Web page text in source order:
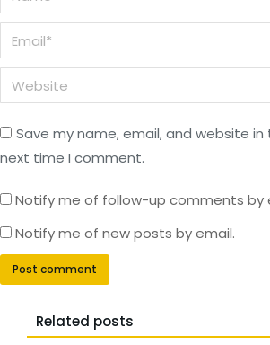
Email *
Website
Save my name, email, and website
next time I comment.
Notify me of follow-up comments by
Notify me of new posts by email.
Post comment
Related posts